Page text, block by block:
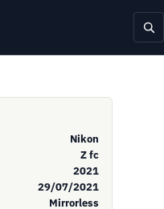
Nikon
Z fc
2021
29/07/2021
Mirrorless